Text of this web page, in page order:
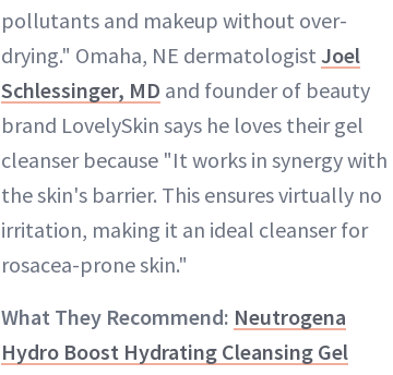
pollutants and makeup without over-
drying." Omaha, NE dermatologist Joel
Schlessinger, MD and founder of beauty
brand LovelySkin says he loves their gel
cleanser because "It works in synergy with
the skin's barrier. This ensures virtually no
irritation, making it an ideal cleanser for
rosacea-prone skin."
What They Recommend: Neutrogena
Hydro Boost Hydrating Cleansing Gel